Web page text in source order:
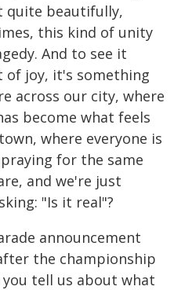
quite beautifully,
this kind of unity
And to see it
of joy, it's something
across our city, where
become what feels
where everyone is
for the same
and we're just
"Is it real"?
announcement
the championship
you tell us about what